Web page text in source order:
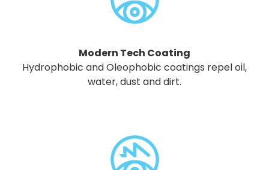
Modern Tech Coating
Hydrophobic and Oleophobic coatings repel oil,
water, dust and dirt.